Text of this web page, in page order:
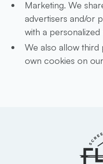
Marketing. We
advertisers and/or
with a
We also allow
own cookies on